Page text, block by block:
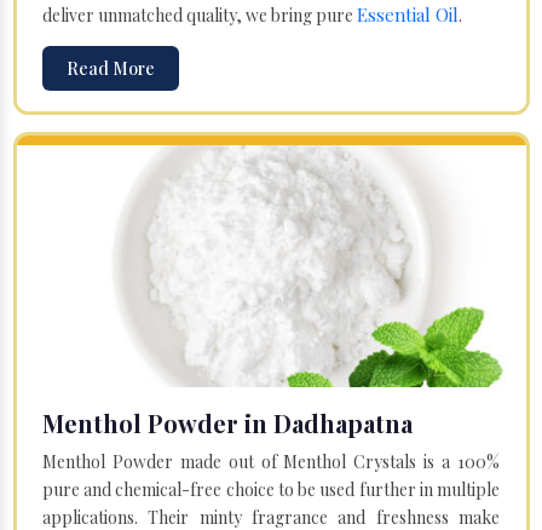
deliver unmatched quality, we bring pure Essential Oil.
Read More
Menthol Powder in Dadhapatna
Menthol Powder made out of Menthol Crystals is a 100%
pure and chemical-free choice to be used further in multiple
applications. Their minty fragrance and freshness make